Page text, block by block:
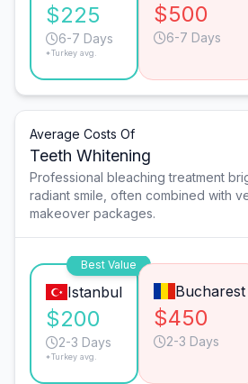
$225
6-7 Days
*Turkey avg.
$500
6-7 Days
Average Costs Of
Teeth Whitening
Professional bleaching treatment
radiant smile, often combined with
makeover packages.
Best Value
Istanbul
$200
2-3 Days
*Turkey avg.
Bucharest
$450
2-3 Days